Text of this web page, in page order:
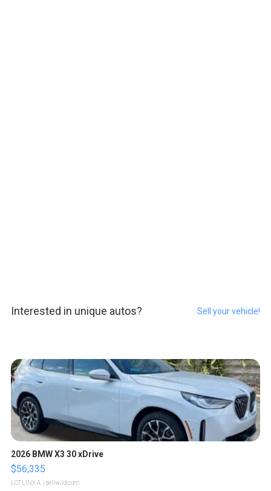
Interested in unique autos? Sell your vehicle!
2026 BMW X3 30 xDrive
$56,335
LOTLINX A. | sellwild.com